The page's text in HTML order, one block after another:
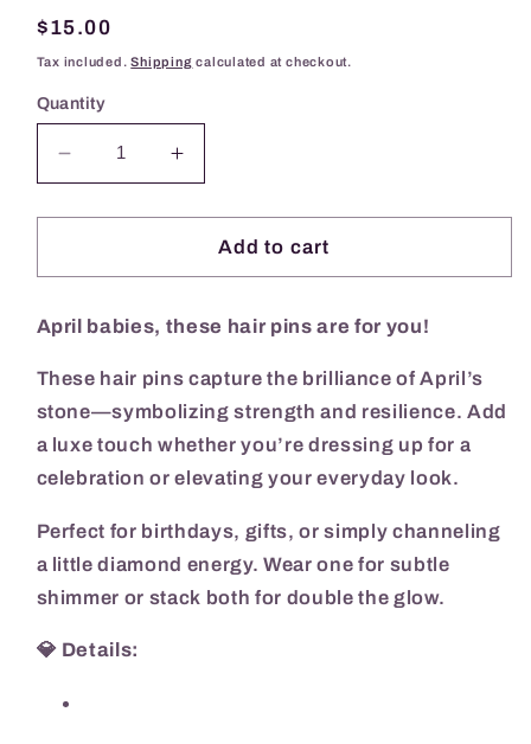
Regular
price
$15.00
Tax included.Shipping calculated at checkout.
Quantity
Decrease
quantity
for
Birthstone
Pins
Increase
quantity
for
April
Birthstone
Pins
Add to cart
April babies, these hair pins are for you!
These hair pins capture the brilliance of April’s
stone—symbolizing strength and resilience. Add
a luxe touch whether you’re dressing up for a
celebration or elevating your everyday look.
Perfect for birthdays, gifts, or simply channeling
a little diamond energy. Wear one for subtle
shimmer or stack both for double the glow.
💎 Details: